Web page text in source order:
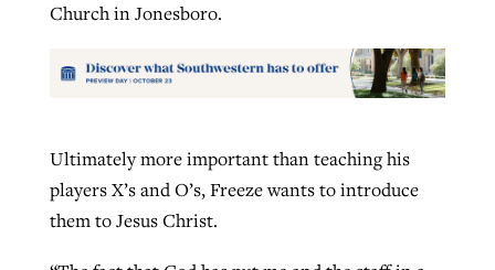
Church in Jonesboro.
Ultimately more important than teaching his
players X’s and O’s, Freeze wants to introduce
them to Jesus Christ.